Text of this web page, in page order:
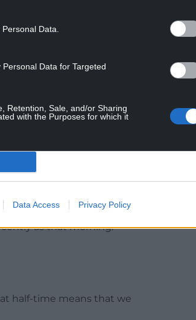
Data.
Data for Targeted
Retention, Sale, and/or Sharing
with the Purposes for which it
Data Access Privacy Policy
years off your life-
wasted your money
Street that contains
alert to their fumbles
there were glances of
have been a tad over-
out there.’
as that morning.
at half-time means that we